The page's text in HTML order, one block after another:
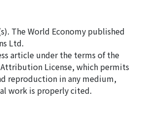
The World Economy published
Ltd.
article under the terms of the
License, which permits
reproduction in any medium,
work is properly cited.